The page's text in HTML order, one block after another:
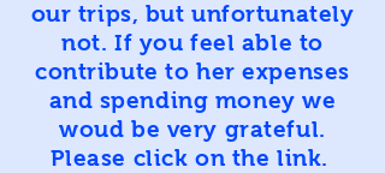
our trips, but unfortunately
not. If you feel able to
contribute to her expenses
and spending money we
woud be very grateful.
Please click on the link.